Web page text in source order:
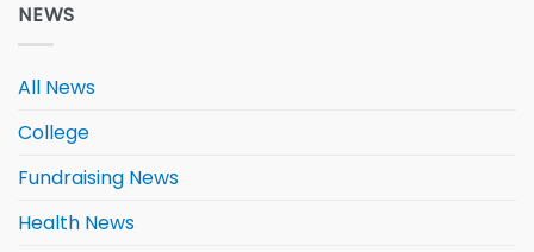
NEWS
All News
College
Fundraising News
Health News